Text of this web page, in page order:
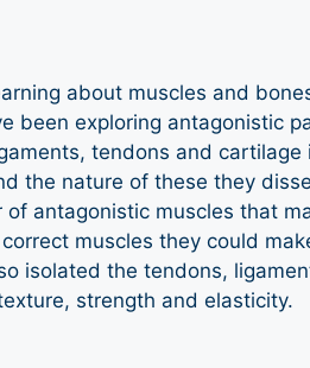
about muscles and
been exploring antagonistic
tendons and cartilage
the nature of these they
antagonistic muscles that
muscles they could
isolated the tendons,
strength and elasticity.